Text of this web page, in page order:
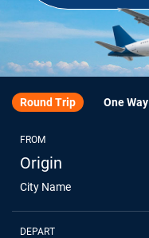
Round Trip One Way
FROM
Origin
City Name
DEPART